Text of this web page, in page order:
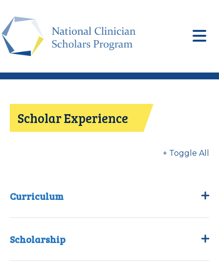
main
content
Scholar Experience
+ Toggle All
Curriculum
Scholarship